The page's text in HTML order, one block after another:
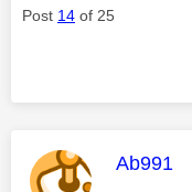
Post 14 of 25
This
Ab991